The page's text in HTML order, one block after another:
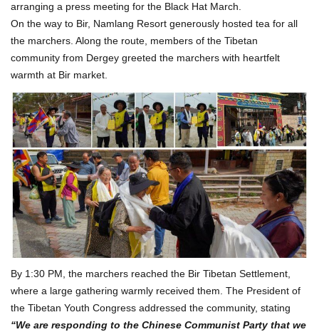
arranging a press meeting for the Black Hat March.
On the way to Bir, Namlang Resort generously hosted tea for all
the marchers. Along the route, members of the Tibetan
community from Dergey greeted the marchers with heartfelt
warmth at Bir market.
By 1:30 PM, the marchers reached the Bir Tibetan Settlement,
where a large gathering warmly received them. The President of
the Tibetan Youth Congress addressed the community, stating
“We are responding to the Chinese Communist Party that we